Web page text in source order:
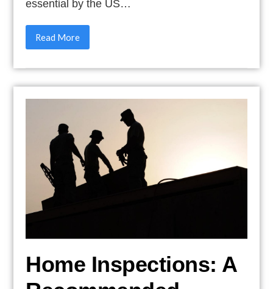
essential by the US…
Read More
Home Inspections: A